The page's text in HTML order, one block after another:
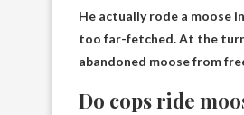
He actually rode a moose
too far-fetched. At the turn
abandoned moose from
Do cops ride